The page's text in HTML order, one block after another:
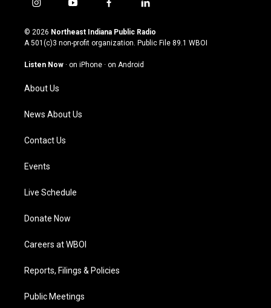
i
s
t
g
a
m
y
u
t
u
b
f
c
e
o
l
n
k
© 2026 Northeast Indiana Public Radio
A 501(c)3 non-profit organization. Public File 89.1 WBOI
Listen Now · on iPhone · on Android
About Us
News About Us
Contact Us
Events
Live Schedule
Donate Now
Careers at WBOI
Reports, Filings & Policies
Public Meetings